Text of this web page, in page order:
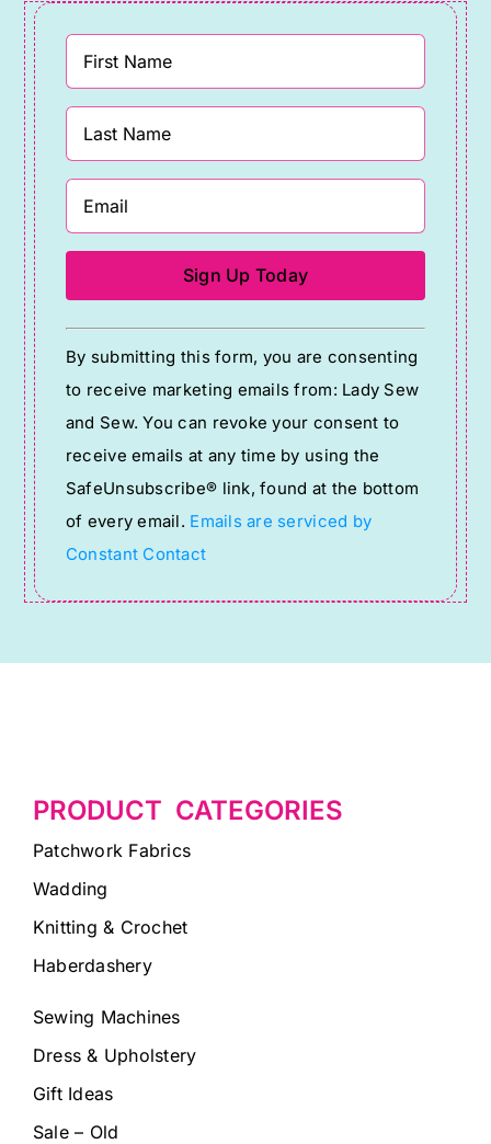
Constant
Contact
Use.
Please
leave
this
field
blank.
By submitting this form, you are consenting
to receive marketing emails from: Lady Sew
and Sew. You can revoke your consent to
receive emails at any time by using the
SafeUnsubscribe® link, found at the bottom
of every email. Emails are serviced by
Constant Contact
PRODUCT CATEGORIES
Patchwork Fabrics
Wadding
Knitting & Crochet
Haberdashery
Sewing Machines
Dress & Upholstery
Gift Ideas
Sale – Old